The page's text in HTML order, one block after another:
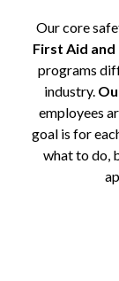
Our core
First Aid
programs
industry.
employees
goal is for
what to do,